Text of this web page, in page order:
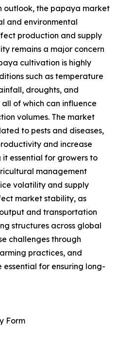
outlook, the papaya market
and environmental
production and supply
remains a major concern
cultivation is highly
such as temperature
droughts, and
of which can influence
volumes. The market
to pests and diseases,
and increase
essential for growers to
management
volatility and supply
market stability, as
and transportation
structures across global
challenges through
practices, and
for ensuring long-
Form